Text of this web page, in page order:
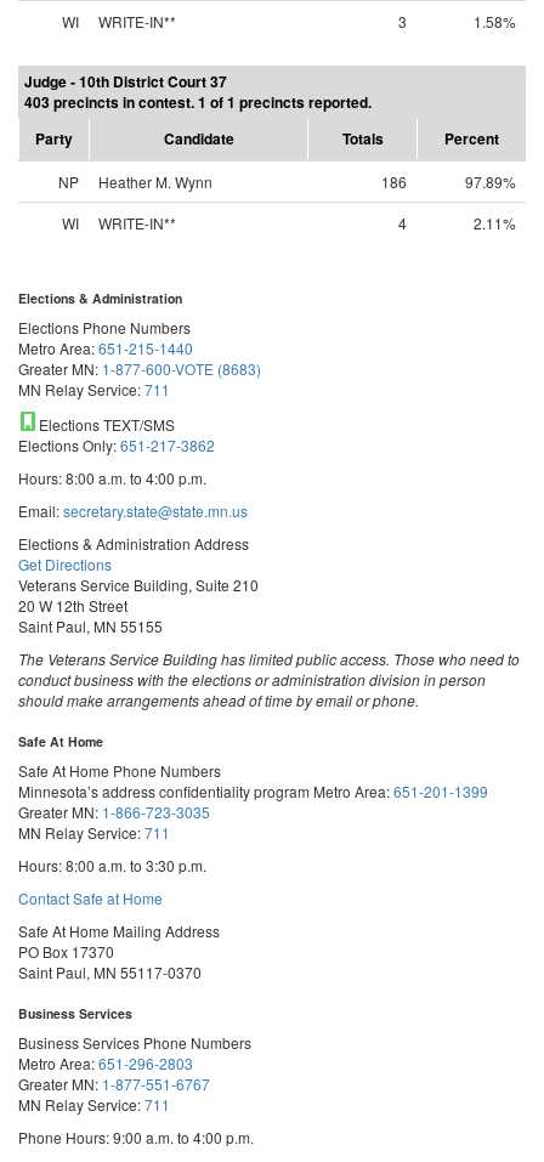
WI
WRITE-IN** 3 1.58%
Judge - 10th District Court 37
403 precincts in contest. 1 of 1 precincts reported.
Party
Candidate Totals Percent
NP Heather M. Wynn 186
97.89%
WI
WRITE-IN** 4 2.11%
Elections & Administration
Elections Phone Numbers
Metro Area:651-215-1440
Greater MN: 1-877-600-VOTE (8683)
MN Relay Service:711
Elections TEXT/SMS
Elections Only:651-217-3862
Hours: 8:00 a.m. to 4:00 p.m.
Email:secretary.state@state.mn.us
Elections & Administration Address
Get Directions
Veterans Service Building, Suite 210
20 W 12th Street
Saint Paul, MN 55155
The Veterans Service Building has limited public access. Those who need to
conduct business with the elections or administration division in person
should make arrangements ahead of time by email or phone.
Safe At Home
Safe At Home Phone Numbers
Minnesota’s address confidentiality program Metro Area:651-201-1399
Greater MN: 1-866-723-3035
MN Relay Service:711
Hours: 8:00 a.m. to 3:30 p.m.
Contact Safe at Home
Safe At Home Mailing Address
PO Box 17370
Saint Paul, MN 55117-0370
Business Services
Business Services Phone Numbers
Metro Area:651-296-2803
Greater MN: 1-877-551-6767
MN Relay Service:711
Phone Hours: 9:00 a.m. to 4:00 p.m.